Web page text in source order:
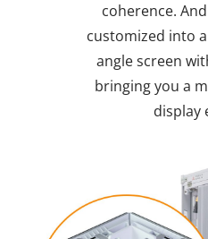
coherence.
customized into
angle screen
bringing you a
display